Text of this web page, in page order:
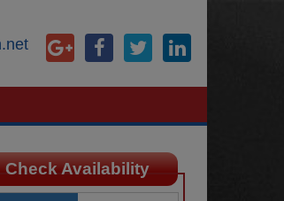
Check Availability